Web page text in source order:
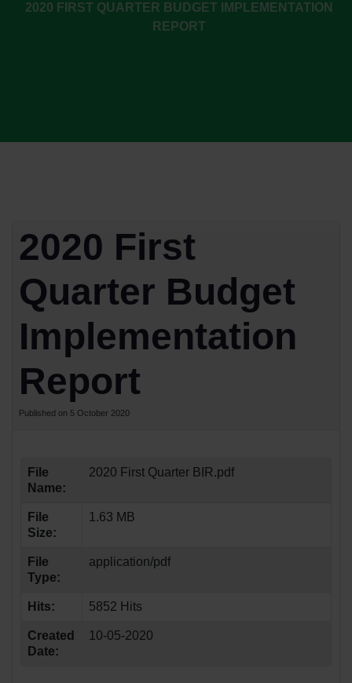
2020 FIRST QUARTER BUDGET IMPLEMENTATION
REPORT
2020 First
Quarter Budget
Implementation
Report
Published on 5 October 2020
File
Name:
2020 First Quarter BIR.pdf
File
Size:
1.63 MB
File
Type:
application/pdf
Hits: 5852 Hits
Created
Date:
10-05-2020